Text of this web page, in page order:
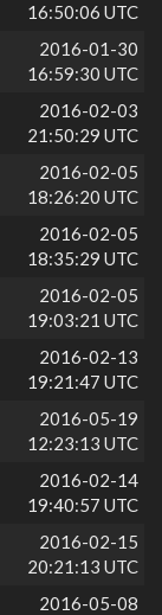
16:50:06 UTC
2016-01-30
16:59:30 UTC
2016-02-03
21:50:29 UTC
2016-02-05
18:26:20 UTC
2016-02-05
18:35:29 UTC
2016-02-05
19:03:21 UTC
2016-02-13
19:21:47 UTC
2016-05-19
12:23:13 UTC
2016-02-14
19:40:57 UTC
2016-02-15
20:21:13 UTC
2016-05-08